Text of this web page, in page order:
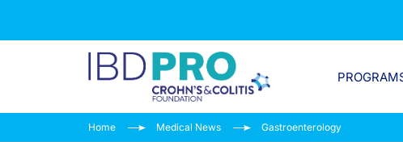
Home Medical News Gastroenterology